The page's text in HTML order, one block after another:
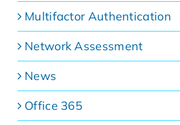
Multifactor Authentication
Network Assessment
News
Office 365